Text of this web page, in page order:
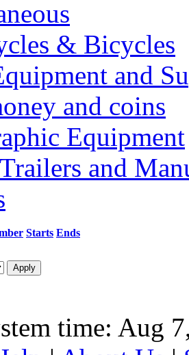
& Bicycles
and
and coins
Equipment
and
Starts Ends
time: Aug